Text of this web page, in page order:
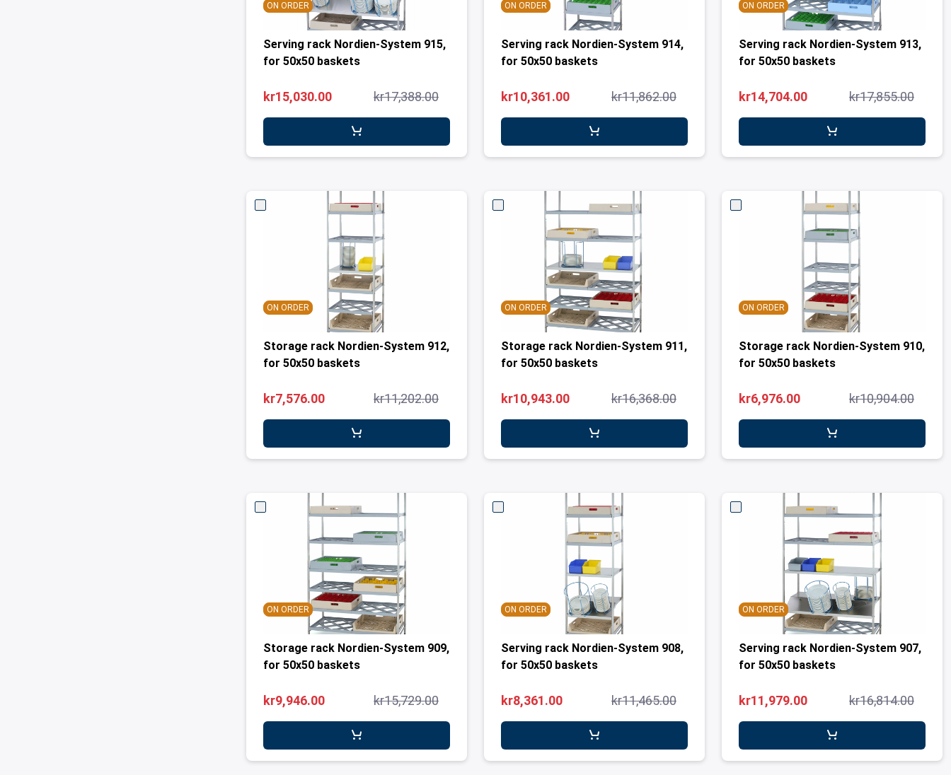
ON ORDER
Serving rack Nordien-System 915,
for 50x50 baskets
kr17,388.00
kr15,030.00
ON ORDER
Serving rack Nordien-System 914,
for 50x50 baskets
kr11,862.00
kr10,361.00
ON ORDER
Serving rack Nordien-System 913,
for 50x50 baskets
kr17,855.00
kr14,704.00
ON ORDER
Storage rack Nordien-System 912,
for 50x50 baskets
kr11,202.00
kr7,576.00
ON ORDER
Storage rack Nordien-System 911,
for 50x50 baskets
kr16,368.00
kr10,943.00
ON ORDER
Storage rack Nordien-System 910,
for 50x50 baskets
kr10,904.00
kr6,976.00
ON ORDER
Storage rack Nordien-System 909,
for 50x50 baskets
kr15,729.00
kr9,946.00
ON ORDER
Serving rack Nordien-System 908,
for 50x50 baskets
kr11,465.00
kr8,361.00
ON ORDER
Serving rack Nordien-System 907,
for 50x50 baskets
kr16,814.00
kr11,979.00